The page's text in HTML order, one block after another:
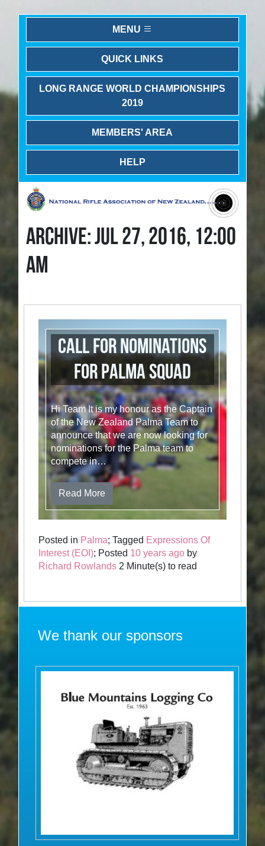
MENU
QUICK LINKS
LONG RANGE WORLD CHAMPIONSHIPS
2019
MEMBERS' AREA
HELP
ARCHIVE: JUL 27, 2016, 12:00
AM
Call for nominations
for Palma Squad
Hi Team It is my honour as the Captain
of the New Zealand Palma Team to
announce that we are now looking for
nominations for the Palma team to
compete in…
Read More
Posted in Palma; Tagged Expressions Of
Interest (EOI); Posted 10 years ago by
Richard Rowlands 2 Minute(s) to read
We thank our sponsors